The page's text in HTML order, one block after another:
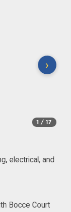
›
1 / 17
electrical, and
Bocce Court